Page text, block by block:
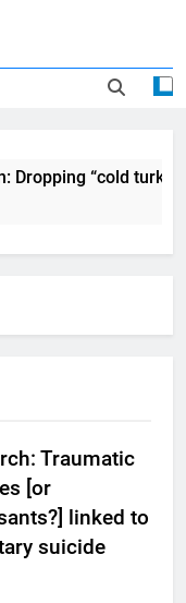
Dropping “cold
Traumatic
[or
linked to
suicide